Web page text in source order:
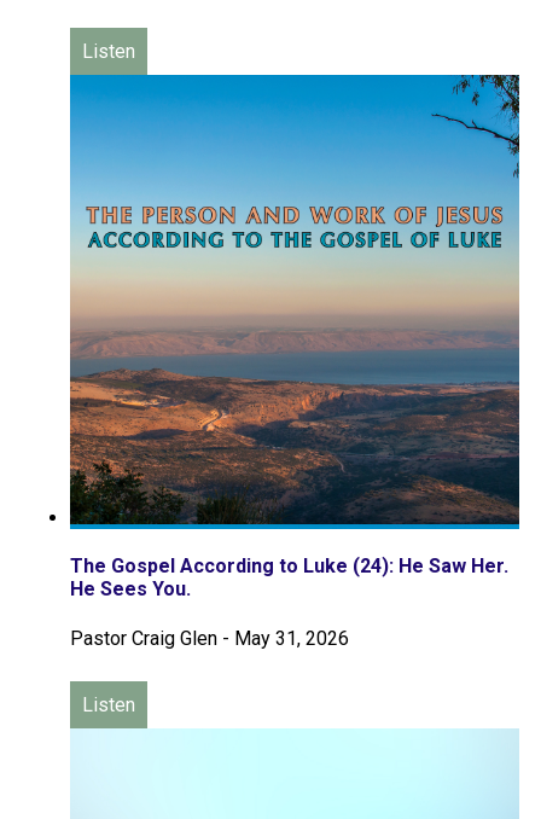
Listen
The Gospel According to Luke (24): He Saw Her.
He Sees You.
Pastor Craig Glen - May 31, 2026
Listen